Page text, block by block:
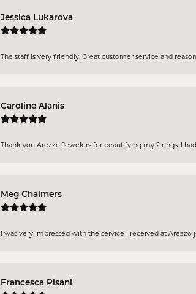
Jessica Lukarova
The staff is very friendly. Great customer service and
Caroline Alanis
Thank you Arezzo Jewelers for beautifying my 2 rings. I
Meg Chalmers
I was very impressed with the service I received at
Francesca Pisani